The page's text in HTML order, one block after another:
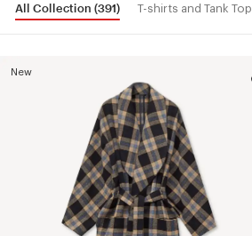
All Collection (391) T-shirts and Tank
New